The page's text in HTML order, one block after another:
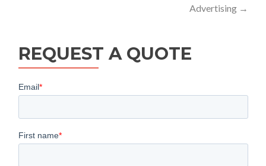
Advertising →
REQUEST A QUOTE